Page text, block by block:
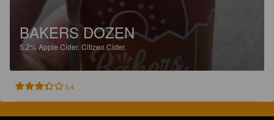
BAKERS DOZEN
5.2%Apple Cider. Citizen Cider.
3.4